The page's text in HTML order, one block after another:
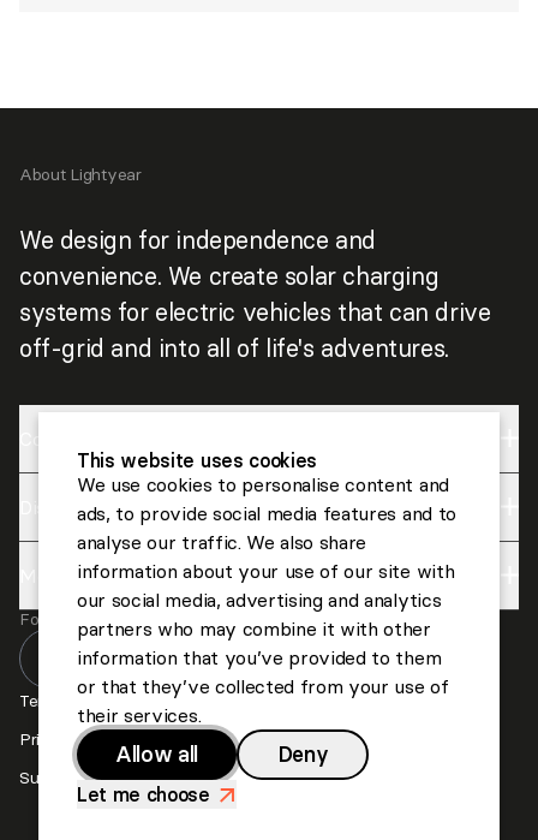
About Lightyear
We design for independence and
convenience. We create solar charging
systems for electric vehicles that can drive
off-grid and into all of life's adventures.
Impact
About us
Careers
Invest
Discover
Lightyear
Contact us
Press
Follow us
Terms and Conditions
Privacy and Cookies
Suppliers
This website uses cookies
We use cookies to personalise content and
ads, to provide social media features and to
analyse our traffic. We also share
information about your use of our site with
our social media, advertising and analytics
partners who may combine it with other
information that you’ve provided to them
or that they’ve collected from your use of
their services.
Allow all Deny
Let me choose >